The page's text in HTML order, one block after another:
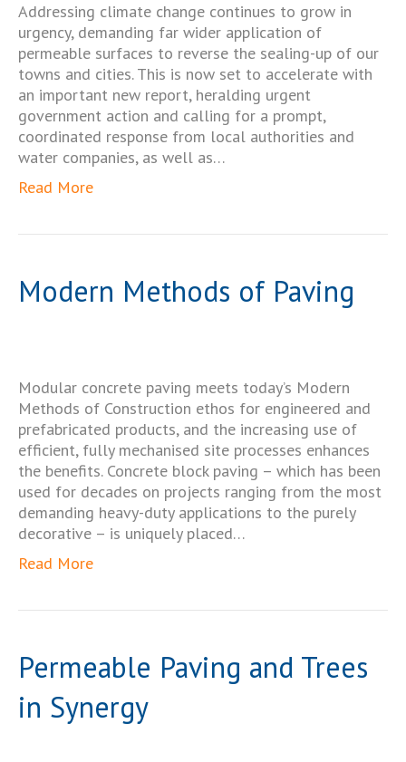
Addressing climate change continues to grow in
urgency, demanding far wider application of
permeable surfaces to reverse the sealing-up of our
towns and cities. This is now set to accelerate with
an important new report, heralding urgent
government action and calling for a prompt,
coordinated response from local authorities and
water companies, as well as…
Read More
Modern Methods of Paving
Modular concrete paving meets today’s Modern
Methods of Construction ethos for engineered and
prefabricated products, and the increasing use of
efficient, fully mechanised site processes enhances
the benefits. Concrete block paving – which has been
used for decades on projects ranging from the most
demanding heavy-duty applications to the purely
decorative – is uniquely placed…
Read More
Permeable Paving and Trees
in Synergy